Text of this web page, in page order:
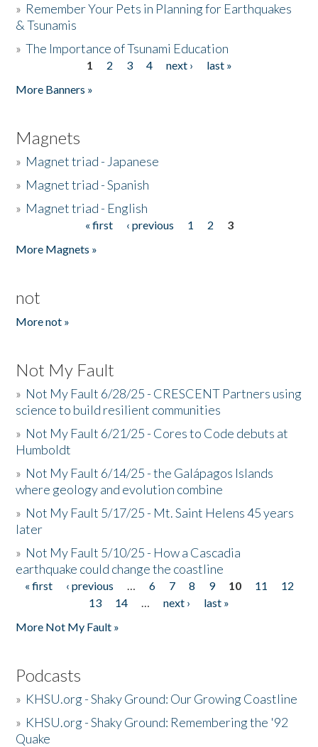
» Remember Your Pets in Planning for Earthquakes
& Tsunamis
»The Importance of Tsunami Education
1 2 3 4 next ›
last »
More Banners »
Magnets
» Magnet triad - Japanese
» Magnet triad - Spanish
» Magnet triad - English
« first ‹ previous 1 2
3
More Magnets »
not
More not »
Not My Fault
» Not My Fault 6/28/25 - CRESCENT Partners using
science to build resilient communities
» Not My Fault 6/21/25 - Cores to Code debuts at
Humboldt
» Not My Fault 6/14/25 - the Galápagos Islands
where geology and evolution combine
» Not My Fault 5/17/25 - Mt. Saint Helens 45 years
later
» Not My Fault 5/10/25 - How a Cascadia
earthquake could change the coastline
Pages
« first ‹ previous … 6 7 8 9 10 11
12
13
14 … next ›
last »
More Not My Fault »
Podcasts
» KHSU.org - Shaky Ground: Our Growing Coastline
» KHSU.org - Shaky Ground: Remembering the '92
Quake